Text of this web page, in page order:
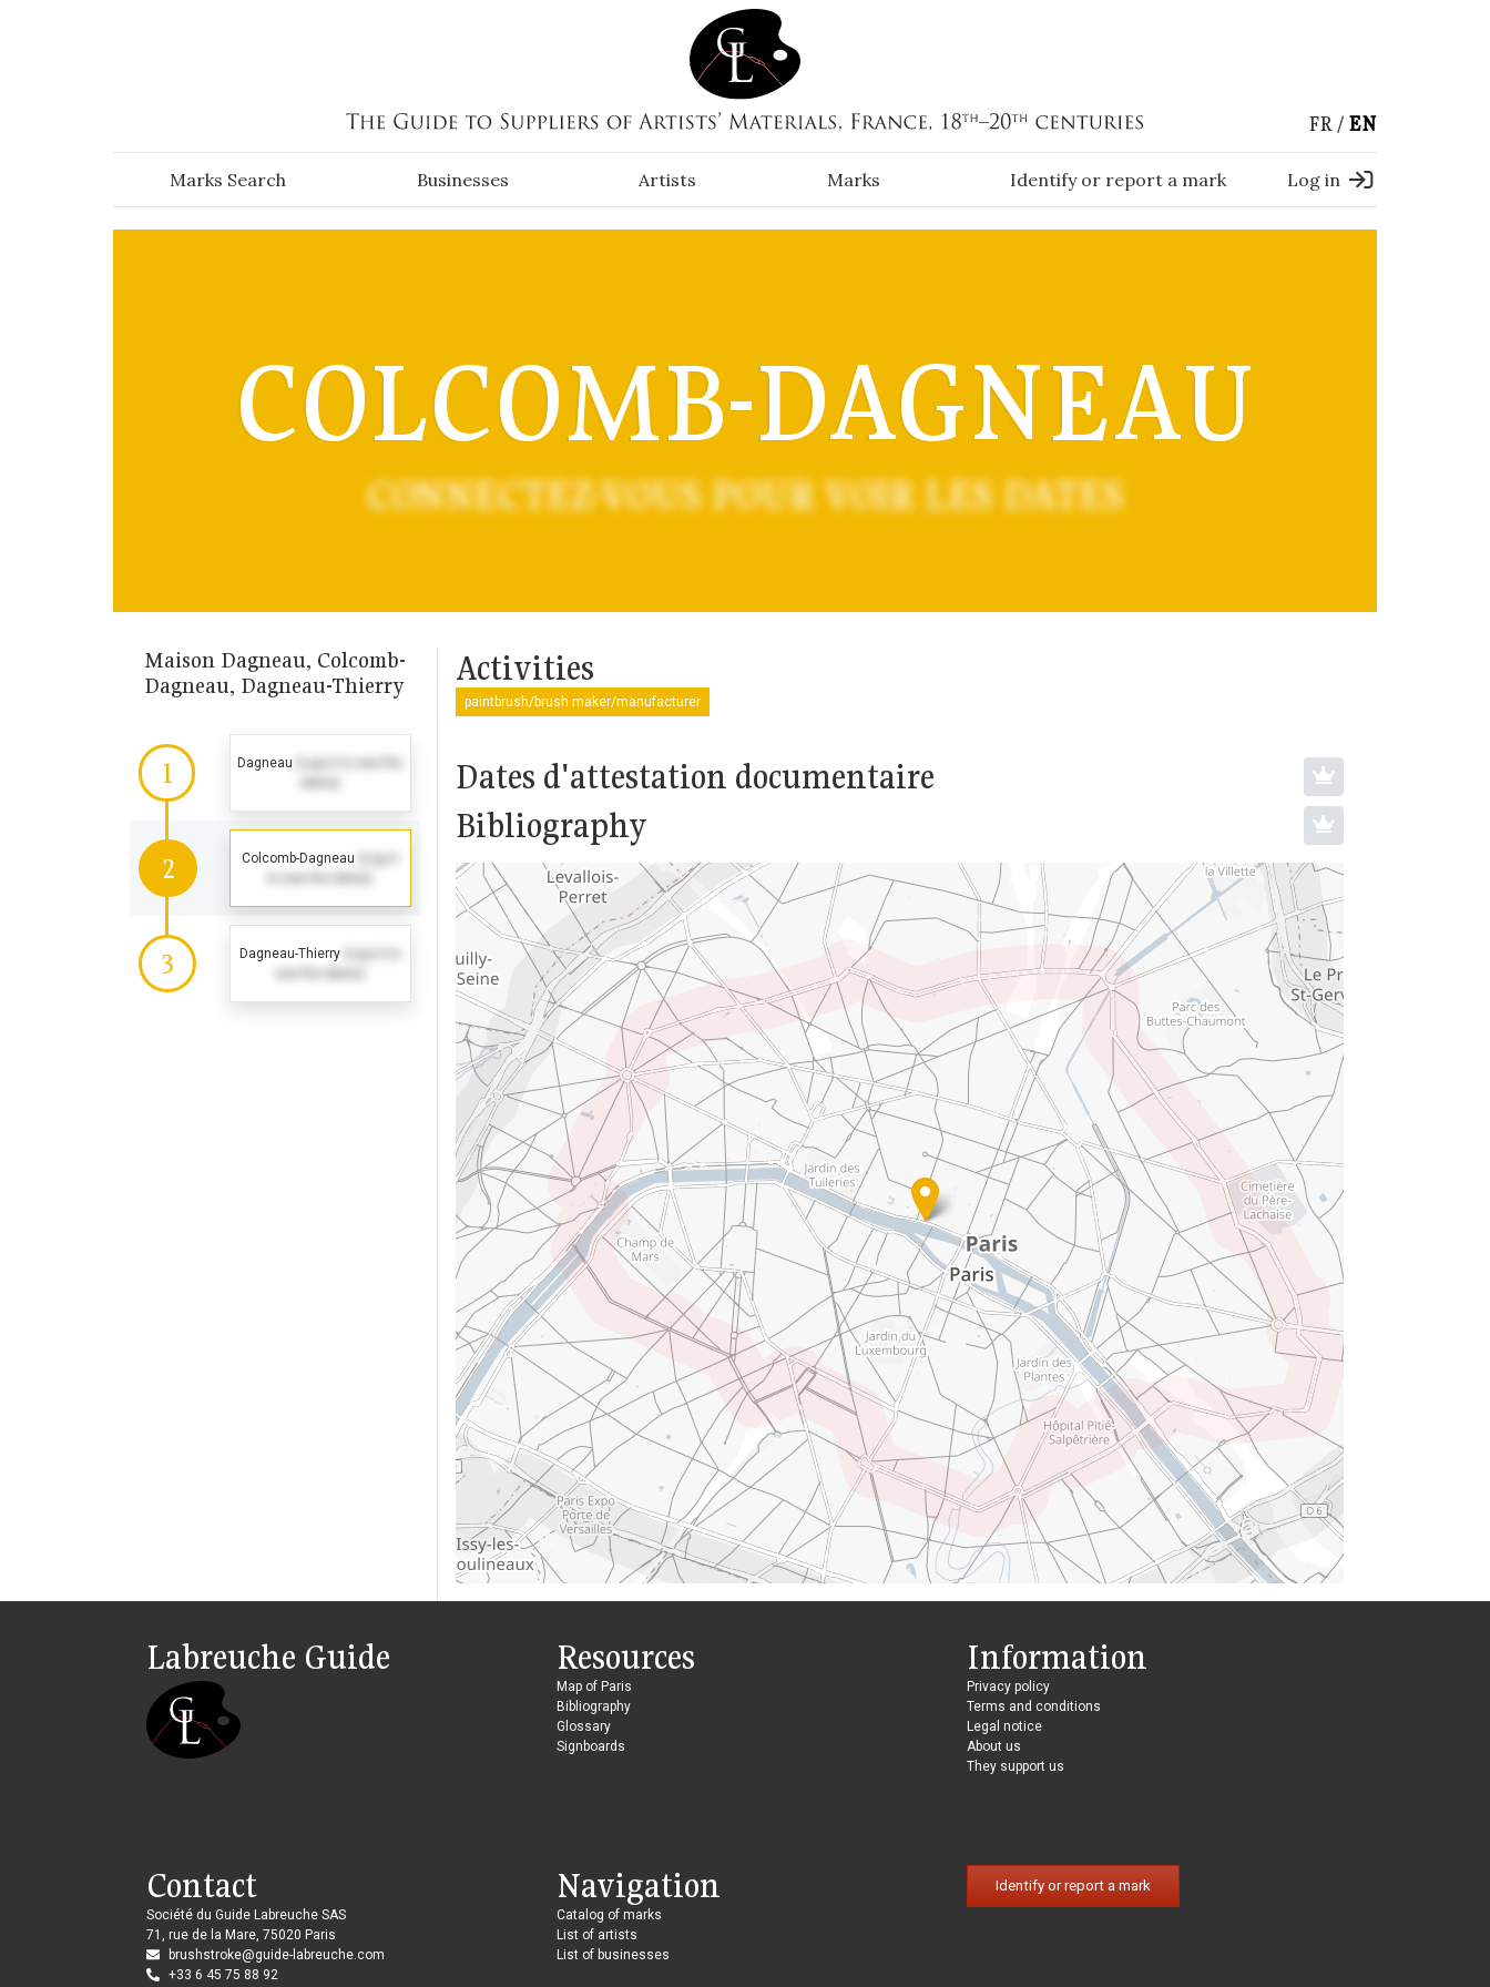
FR EN
Marks Search Businesses Artists Marks Identify or report a mark Log in
COLCOMB-DAGNEAU
CONNECTEZ-VOUS POUR VOIR LES DATES
Maison Dagneau, Colcomb-
Dagneau, Dagneau-Thierry
1 Dagneau
2 Colcomb-Dagneau
3 Dagneau-Thierry
Activities
paintbrush/brush maker/manufacturer
Dates d'attestation documentaire
Bibliography
Labreuche Guide Resources
Map of Paris
Bibliography
Glossary
Signboards
Information
Privacy policy
Terms and conditions
Legal notice
About us
They support us
Contact
Société du Guide Labreuche SAS
71, rue de la Mare, 75020 Paris
brushstroke@guide-labreuche.com
+33 6 45 75 88 92
Navigation
Catalog of marks
List of artists
List of businesses
Identify or report a mark